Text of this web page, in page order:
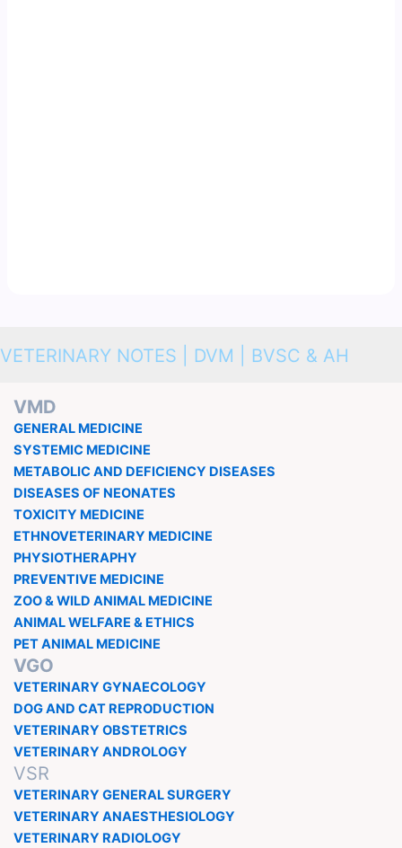
VETERINARY NOTES | DVM | BVSC & AH
VMD
GENERAL MEDICINE
SYSTEMIC MEDICINE
METABOLIC AND DEFICIENCY DISEASES
DISEASES OF NEONATES
TOXICITY MEDICINE
ETHNOVETERINARY MEDICINE
PHYSIOTHERAPHY
PREVENTIVE MEDICINE
ZOO & WILD ANIMAL MEDICINE
ANIMAL WELFARE & ETHICS
PET ANIMAL MEDICINE
VGO
VETERINARY GYNAECOLOGY
DOG AND CAT REPRODUCTION
VETERINARY OBSTETRICS
VETERINARY ANDROLOGY
VSR
VETERINARY GENERAL SURGERY
VETERINARY ANAESTHESIOLOGY
VETERINARY RADIOLOGY